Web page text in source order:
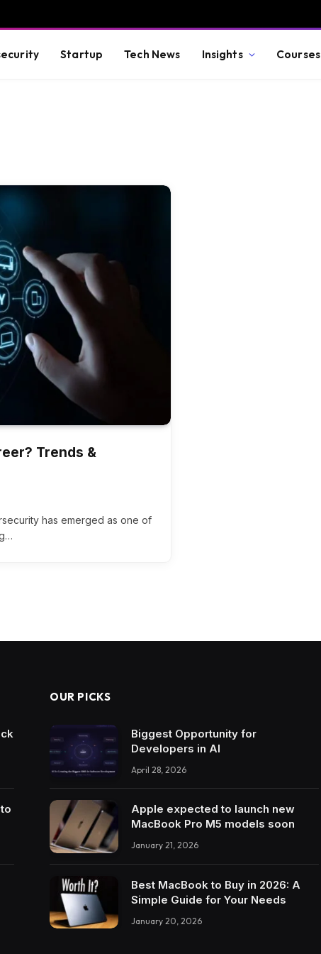
Startup Tech News Insights Courses
Trends &
has emerged as one of
OUR PICKS
Biggest Opportunity for
Developers in AI
April 28, 2026
Apple expected to launch new
MacBook Pro M5 models soon
January 21, 2026
Best MacBook to Buy in 2026: A
Simple Guide for Your Needs
January 20, 2026